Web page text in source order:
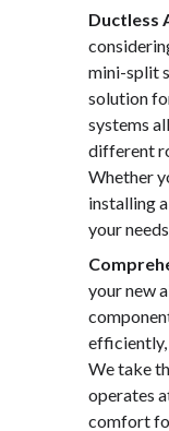
Ductless
mini-split
solution
systems
different
Whether
installing
your needs.
your new
efficiently,
We take
operates
comfort